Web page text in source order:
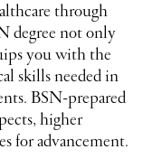
through
degree not only
you with the
skills needed in
BSN-prepared
higher
for advancement.